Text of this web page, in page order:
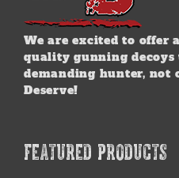
We are excited to offer
quality gunning decoys
demanding hunter, not
Deserve!
FEATURED PRODUCTS